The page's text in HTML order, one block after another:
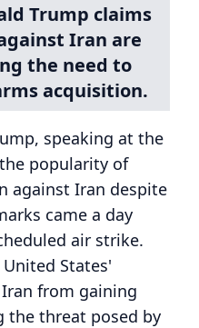
Trump claims
Iran are
the need to
acquisition.
speaking at the
popularity of
against Iran despite
came a day
air strike.
States'
from gaining
the threat posed by